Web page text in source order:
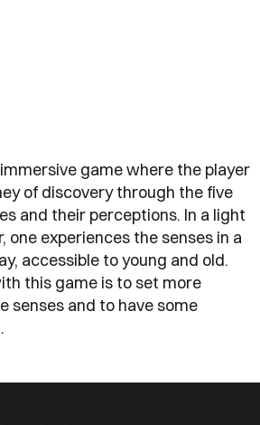
immersive game where the player
of discovery through the five
and their perceptions. In a light
one experiences the senses in a
accessible to young and old.
this game is to set more
senses and to have some